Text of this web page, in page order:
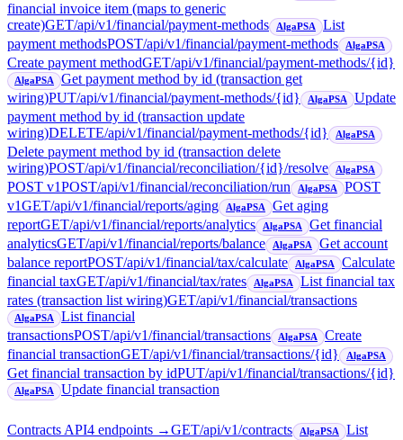
financial invoice item (maps to generic
create)GET/api/v1/financial/payment-methods AlgaPSA
List
payment methodsPOST/api/v1/financial/payment-methods AlgaPSA
Create payment methodGET/api/v1/financial/payment-methods/{id}
AlgaPSA
Get payment method by id (transaction get
wiring)PUT/api/v1/financial/payment-methods/{id} AlgaPSA
Update
payment method by id (transaction update
wiring)DELETE/api/v1/financial/payment-methods/{id} AlgaPSA
Delete payment method by id (transaction delete
wiring)POST/api/v1/financial/reconciliation/{id}/resolve AlgaPSA
POST v1POST/api/v1/financial/reconciliation/run AlgaPSA
POST
v1GET/api/v1/financial/reports/aging AlgaPSA
Get aging
reportGET/api/v1/financial/reports/analytics AlgaPSA
Get financial
analyticsGET/api/v1/financial/reports/balance AlgaPSA
Get account
balance reportPOST/api/v1/financial/tax/calculate AlgaPSA
Calculate
financial taxGET/api/v1/financial/tax/rates AlgaPSA
List financial tax
rates (transaction list wiring)GET/api/v1/financial/transactions
AlgaPSA
List financial
transactionsPOST/api/v1/financial/transactions AlgaPSA
Create
financial transactionGET/api/v1/financial/transactions/{id} AlgaPSA
Get financial transaction by idPUT/api/v1/financial/transactions/{id}
AlgaPSA Update financial transaction
Contracts API4 endpoints →GET/api/v1/contracts AlgaPSA
List